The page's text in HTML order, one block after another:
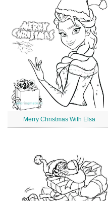
Merry Christmas With Elsa